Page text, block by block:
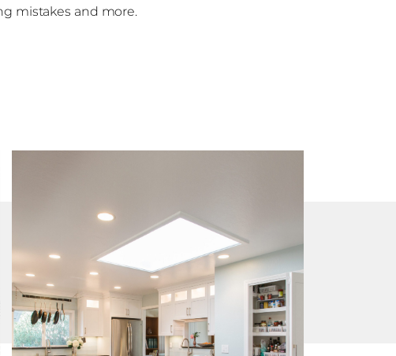
mistakes and more.